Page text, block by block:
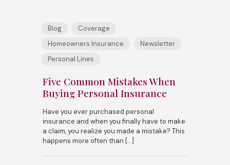
Blog
Coverage
Homeowners Insurance
Newsletter
Personal Lines
Five Common Mistakes When
Buying Personal Insurance
Have you ever purchased personal
insurance and when you finally have to make
a claim, you realize you made a mistake? This
happens more often than […]